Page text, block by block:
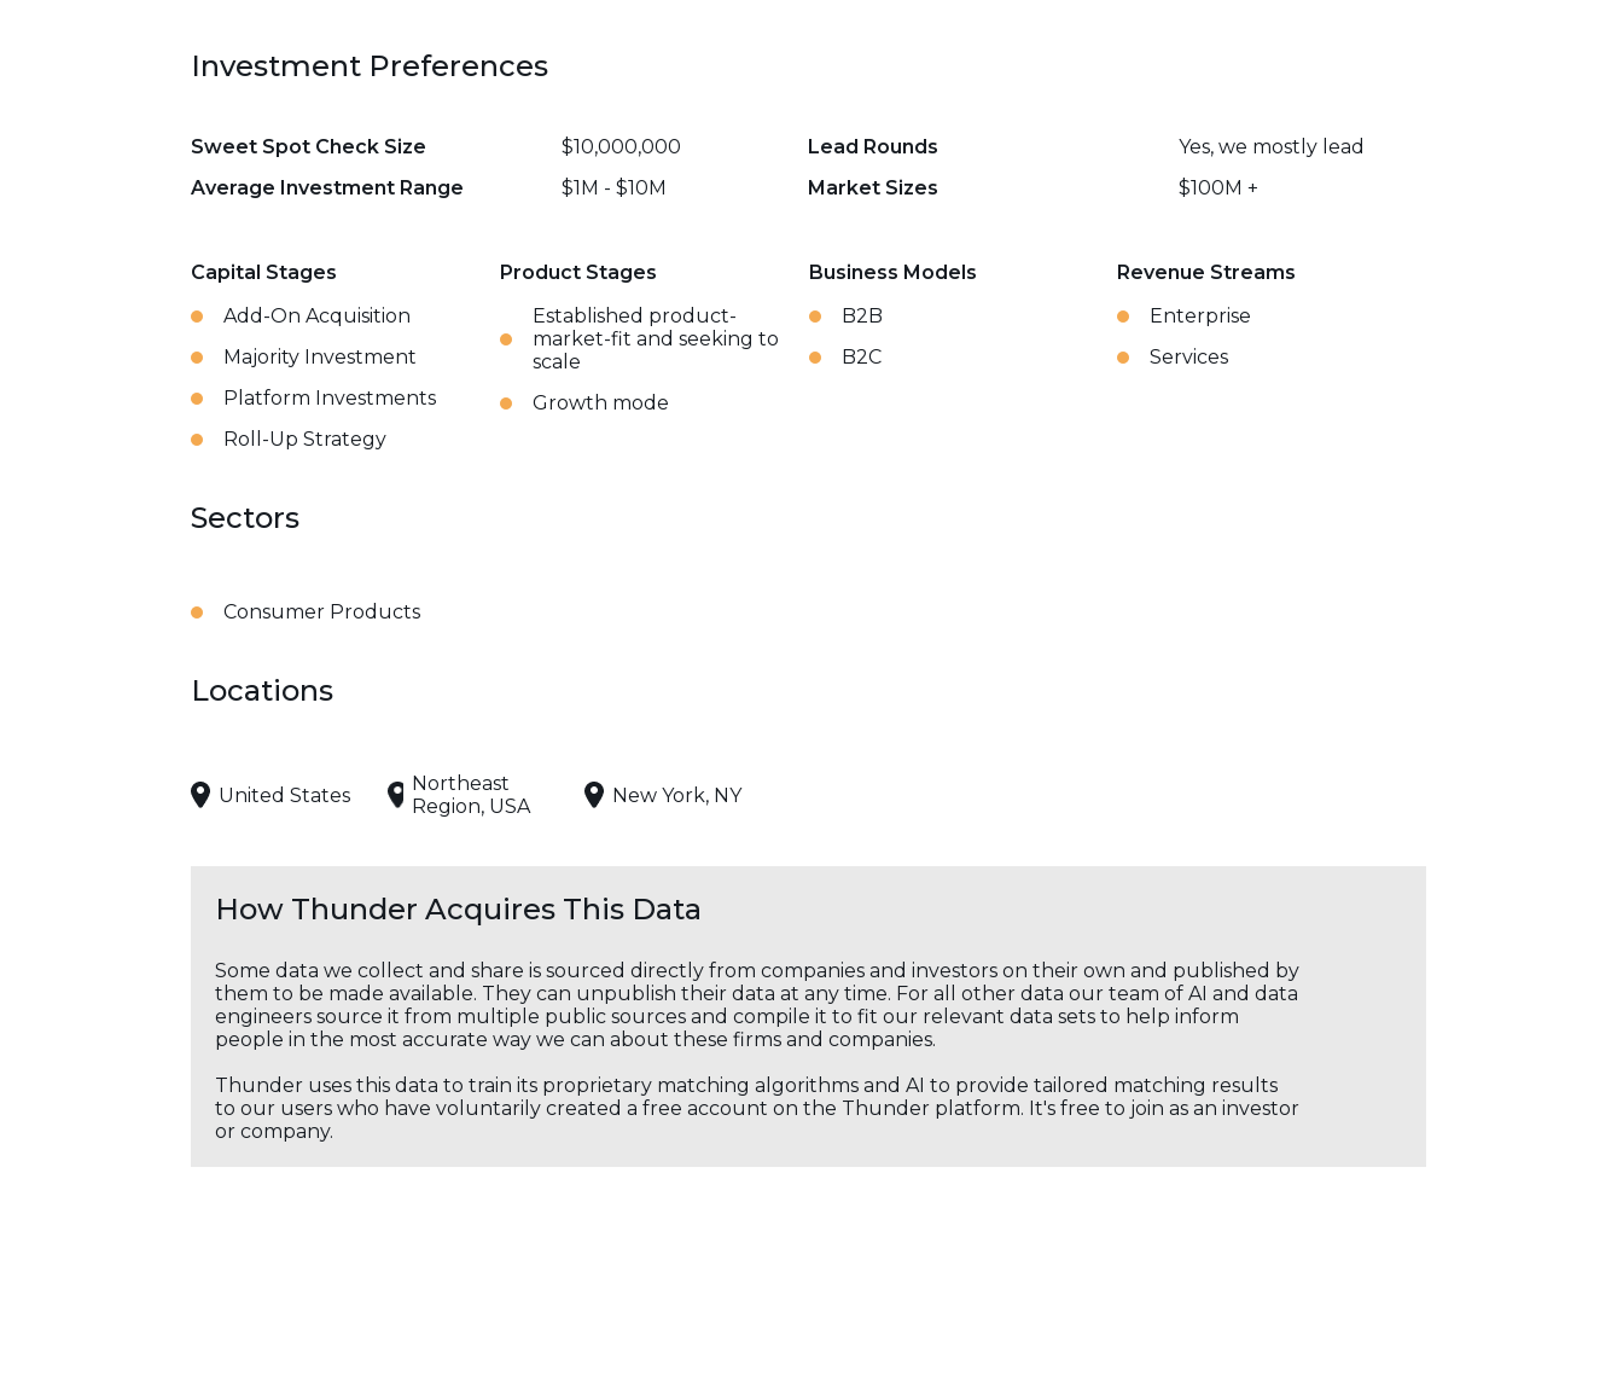
Investment Preferences
Sweet Spot Check Size $10,000,000 Lead Rounds
Yes, we mostly lead
Average Investment Range
$1M - $10M Market Sizes $100M +
Capital Stages
Add-On Acquisition
Majority Investment
Platform Investments
Roll-Up Strategy
Product Stages
Established product-
market-fit and seeking to
scale
Growth mode
Business Models
B2B
B2C
Revenue Streams
Enterprise
Services
Sectors
Consumer Products
Locations
United States
Northeast
Region, USA
New York, NY
How Thunder Acquires This Data
Some data we collect and share is sourced directly from companies and investors on their own and published by
them to be made available. They can unpublish their data at any time. For all other data our team of AI and data
engineers source it from multiple public sources and compile it to fit our relevant data sets to help inform
people in the most accurate way we can about these firms and companies.
Thunder uses this data to train its proprietary matching algorithms and AI to provide tailored matching results
to our users who have voluntarily created a free account on the Thunder platform. It's free to join as an investor
or company.